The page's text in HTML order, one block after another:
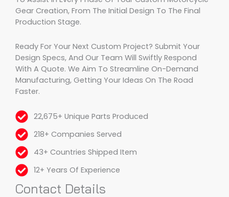
Gear Creation, From The Initial Design To The Final
Production Stage.
Ready For Your Next Custom Project? Submit Your
Design Specs, And Our Team Will Swiftly Respond
With A Quote. We Aim To Streamline On-Demand
Manufacturing, Getting Your Ideas On The Road
Faster.
22,675+ Unique Parts Produced
218+ Companies Served
43+ Countries Shipped Item
12+ Years Of Experience
Contact Details